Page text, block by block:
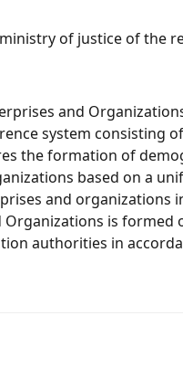
of justice of the
and
system consisting
the formation of
based on a
and organizations
is formed
authorities in